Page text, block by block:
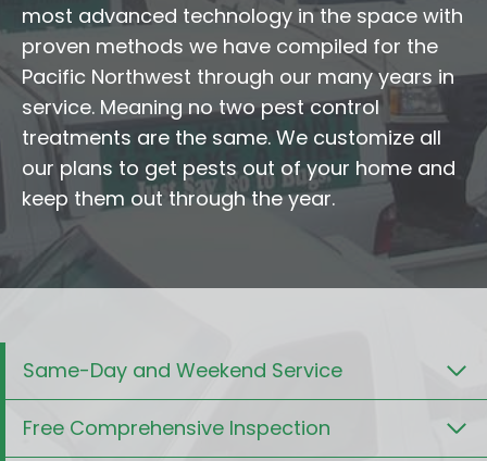
most advanced technology in the space with
proven methods we have compiled for the
Pacific Northwest through our many years in
service. Meaning no two pest control
treatments are the same. We customize all
our plans to get pests out of your home and
keep them out through the year.
Same-Day and Weekend Service
Free Comprehensive Inspection